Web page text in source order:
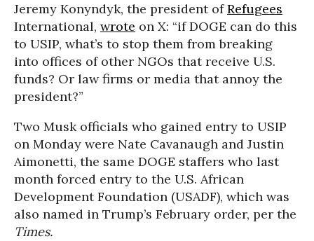
Jeremy Konyndyk, the president ofRefugees
International, wrote on X: “if DOGE can do this
to USIP, what’s to stop them from breaking
into offices of other NGOs that receive U.S.
funds? Or law firms or media that annoy the
president?”
Two Musk officials who gained entry to USIP
on Monday were Nate Cavanaugh and Justin
Aimonetti, the same DOGE staffers who last
month forced entry to the U.S. African
Development Foundation (USADF), which was
also named in Trump’s February order, per the
Times.